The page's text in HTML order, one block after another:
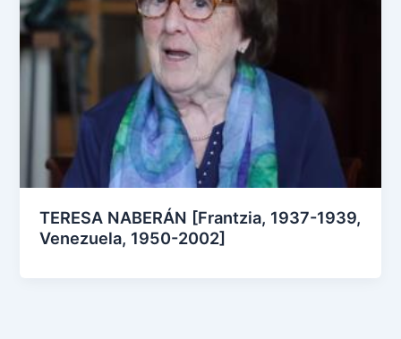
TERESA NABERÁN [Frantzia, 1937-1939,
Venezuela, 1950-2002]